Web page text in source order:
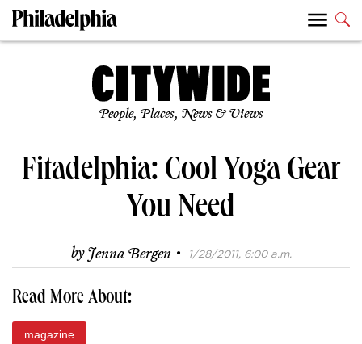
People, Places, News & Views
Fitadelphia: Cool Yoga Gear
You Need
byJenna Bergen · 1/28/2011, 6:00 a.m.
Read More About:
magazine